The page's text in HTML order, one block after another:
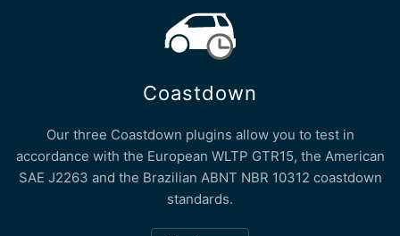
Coastdown
Our three Coastdown plugins allow you to test in
accordance with the European WLTP GTR15, the American
SAE J2263 and the Brazilian ABNT NBR 10312 coastdown
standards.